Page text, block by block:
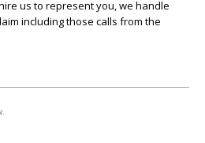
us to represent you, we handle
including those calls from the